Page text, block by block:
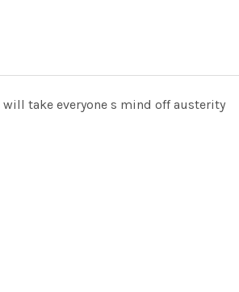
will take everyone s mind off austerity